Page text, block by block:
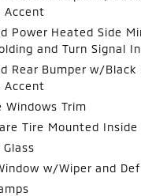
Accent
Power Heated Side
and Turn Signal
Rear Bumper w/Black
Accent
Windows Trim
Tire Mounted Inside
w/Wiper and